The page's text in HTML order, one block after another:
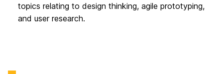
topics relating to design thinking, agile prototyping,
and user research.